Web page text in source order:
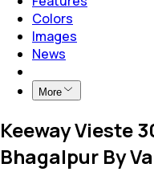
Colors
Images
News
More
Keeway Vieste
Bhagalpur By